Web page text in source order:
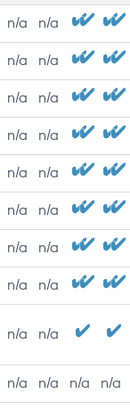
n/a n/a
n/a n/a
n/a n/a
n/a n/a
n/a n/a
n/a n/a
n/a n/a
n/a n/a
n/a n/a
n/a n/a n/a n/a